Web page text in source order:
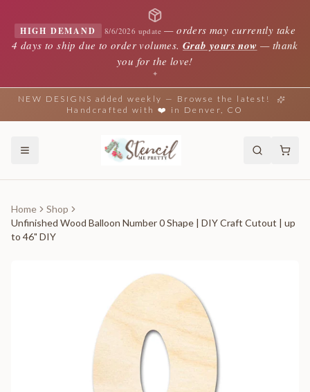
HIGH DEMAND 8/6/2026 update —orders may currently take
4 days to ship due to order volumes. Grab yours now — thank
you for the love!
✦
NEW DESIGNS added weekly — Browse the latest!
Handcrafted with ❤️ in Denver, CO
Home
Shop
Unfinished Wood Balloon Number 0 Shape | DIY Craft Cutout | up
to 46" DIY